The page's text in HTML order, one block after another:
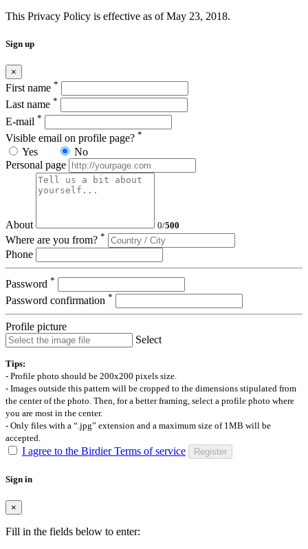
This Privacy Policy is effective as of May 23, 2018.
Sign up
×
First name *
Last name *
E-mail *
Visible email on profile page? *
Yes
No
Personal page
About 0/500
Where are you from? *
Phone
Password *
Password confirmation *
Profile picture
Select
Tips:
- Profile photo should be 200x200 pixels size.
- Images outside this pattern will be cropped to the dimensions stipulated from
the center of the photo. Then, for a better framing, select a profile photo where
you are most in the center.
- Only files with a “.jpg” extension and a maximum size of 1MB will be
accepted.
I agree to the Birdier Terms of service Register
Sign in
×
Fill in the fields below to enter: